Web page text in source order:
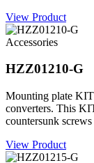
View Product
Accessories
HZZ01210-G
Mounting plate
converters. This
countersunk
View Product